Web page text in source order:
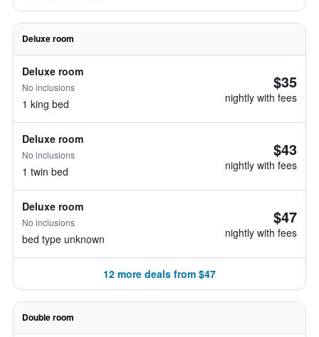
Deluxe room
Deluxe room
No inclusions
1 king bed
$35
nightly with fees
Deluxe room
No inclusions
1 twin bed
$43
nightly with fees
Deluxe room
No inclusions
bed type unknown
$47
nightly with fees
12 more deals from $47
Double room